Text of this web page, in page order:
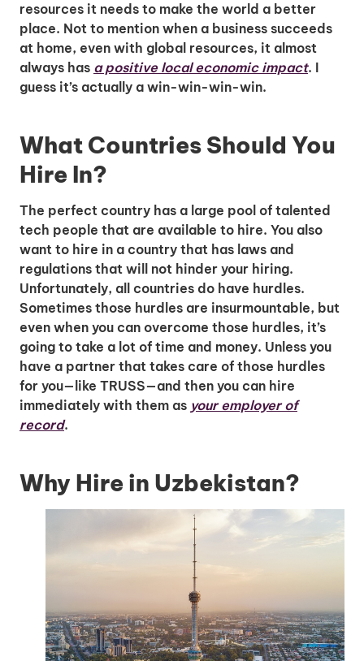
resources it needs to make the world a better
place. Not to mention when a business succeeds
at home, even with global resources, it almost
always has a positive local economic impact. I
guess it’s actually a win-win-win-win.
What Countries Should You
Hire In?
The perfect country has a large pool of talented
tech people that are available to hire. You also
want to hire in a country that has laws and
regulations that will not hinder your hiring.
Unfortunately, all countries do have hurdles.
Sometimes those hurdles are insurmountable, but
even when you can overcome those hurdles, it’s
going to take a lot of time and money. Unless you
have a partner that takes care of those hurdles
for you—like TRUSS—and then you can hire
immediately with them as your employer of
record.
Why Hire in Uzbekistan?
Unlock Global Talent